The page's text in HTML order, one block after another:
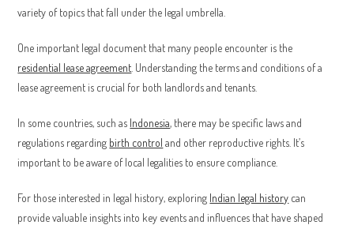
variety of topics that fall under the legal umbrella.
One important legal document that many people encounter is the
residential lease agreement . Understanding the terms and conditions of a
lease agreement is crucial for both landlords and tenants.
In some countries, such as Indonesia, there may be specific laws and
regulations regarding birth control and other reproductive rights. It’s
important to be aware of local legalities to ensure compliance.
For those interested in legal history, exploring Indian legal history can
provide valuable insights into key events and influences that have shaped